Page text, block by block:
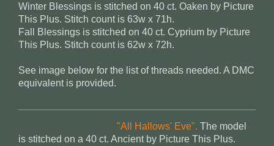
Winter Blessings is stitched on 40 ct. Oaken by Picture
This Plus. Stitch count is 63w x 71h.
Fall Blessings is stitched on 40 ct. Cyprium by Picture
This Plus. Stitch count is 62w x 72h.
See image below for the list of threads needed. A DMC
equivalent is provided.
"All Hallows' Eve". The model
is stitched on a 40 ct. Ancient by Picture This Plus.